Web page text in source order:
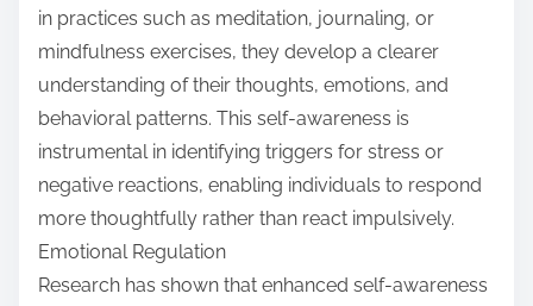
in practices such as meditation, journaling, or
mindfulness exercises, they develop a clearer
understanding of their thoughts, emotions, and
behavioral patterns. This self-awareness is
instrumental in identifying triggers for stress or
negative reactions, enabling individuals to respond
more thoughtfully rather than react impulsively.
Emotional Regulation
Research has shown that enhanced self-awareness